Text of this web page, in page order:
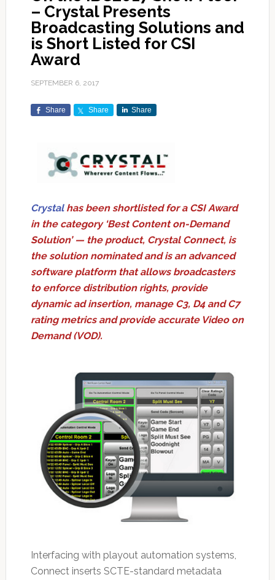
– Crystal Presents
Broadcasting Solutions and
is Short Listed for CSI
Award
SEPTEMBER 6, 2017
Share Share Share
Crystal has been shortlisted for a CSI Award
in the category ‘Best Content on-Demand
Solution’ — the product, Crystal Connect, is
the solution nominated and is an advanced
software platform that allows broadcasters
to enforce distribution rights, provide
dynamic ad insertion, manage C3, D4 and C7
rating metrics and provide accurate Video on
Demand (VOD).
Interfacing with playout automation systems,
Connect inserts SCTE-standard metadata